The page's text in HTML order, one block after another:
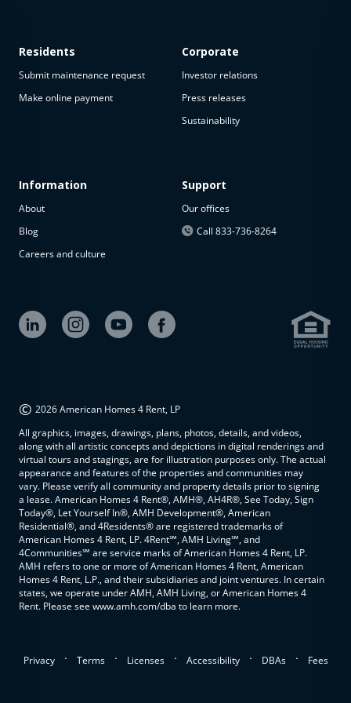
available
The
property is
available at
Residents
Submit maintenance request
Make online payment
Information
About
Blog
Careers and culture
Corporate
Investor relations
Press releases
Sustainability
Support
Our offices
Call 833-736-8264
© 2026 American Homes 4 Rent, LP
All graphics, images, drawings, plans, photos, details, and videos,
along with all artistic concepts and depictions in digital renderings and
virtual tours and stagings, are for illustration purposes only. The actual
appearance and features of the properties and communities may
vary. Please verify all community and property details prior to signing
a lease. American Homes 4 Rent®, AMH®, AH4R®, See Today, Sign
Today®, Let Yourself In®, AMH Development®, American
Residential®, and 4Residents® are registered trademarks of
American Homes 4 Rent, LP. 4Rent℠, AMH Living℠, and
4Communities℠ are service marks of American Homes 4 Rent, LP.
AMH refers to one or more of American Homes 4 Rent, American
Homes 4 Rent, L.P., and their subsidiaries and joint ventures. In certain
states, we operate under AMH, AMH Living, or American Homes 4
Rent. Please see www.amh.com/dba to learn more.
Privacy . Terms . Licenses . Accessibility . DBAs . Fees